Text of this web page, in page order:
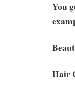
You
Hair